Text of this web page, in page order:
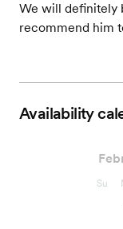
We will definitely
recommend him
Availability
Su